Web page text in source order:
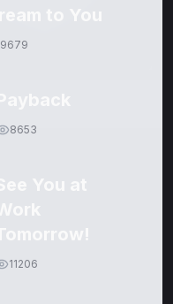
9679
8653
11206